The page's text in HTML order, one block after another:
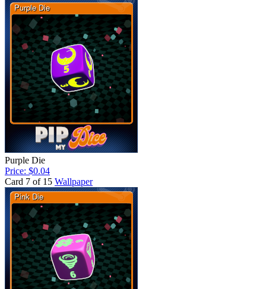
Purple Die
Price: $0.04
Card 7 of 15 Wallpaper